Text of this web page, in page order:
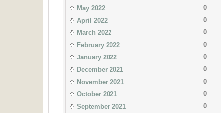
May 2022
0
April 2022
0
March 2022
0
February 2022
0
January 2022
0
December 2021
0
November 2021
0
October 2021
0
September 2021
0